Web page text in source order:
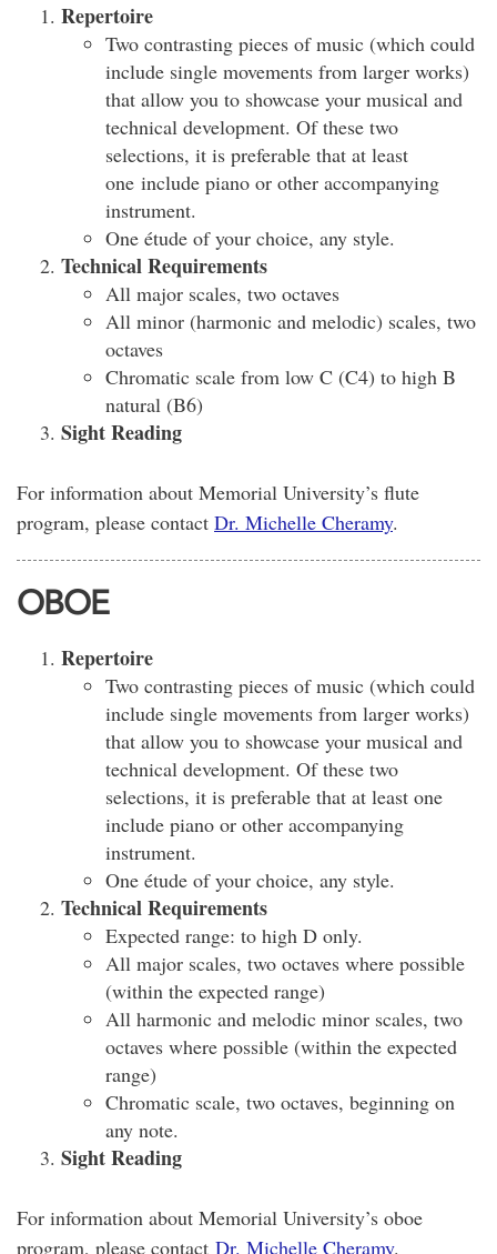
Repertoire
Two contrasting pieces of music (which could
include single movements from larger works)
that allow you to showcase your musical and
technical development. Of these two
selections, it is preferable that at least
one include piano or other accompanying
instrument.
One étude of your choice, any style.
Technical Requirements
All major scales, two octaves
All minor (harmonic and melodic) scales, two
octaves
Chromatic scale from low C (C4) to high B
natural (B6)
Sight Reading
For information about Memorial University’s flute
program, please contact Dr. Michelle Cheramy.
OBOE
Repertoire
Two contrasting pieces of music (which could
include single movements from larger works)
that allow you to showcase your musical and
technical development. Of these two
selections, it is preferable that at least one
include piano or other accompanying
instrument.
One étude of your choice, any style.
Technical Requirements
Expected range: to high D only.
All major scales, two octaves where possible
(within the expected range)
All harmonic and melodic minor scales, two
octaves where possible (within the expected
range)
Chromatic scale, two octaves, beginning on
any note.
Sight Reading
For information about Memorial University’s oboe
program, please contact Dr. Michelle Cheramy.